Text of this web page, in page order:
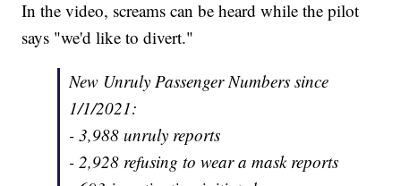
In the video, screams can be heard while the pilot
says "we'd like to divert."
New Unruly Passenger Numbers since
1/1/2021:
- 3,988 unruly reports
- 2,928 refusing to wear a mask reports